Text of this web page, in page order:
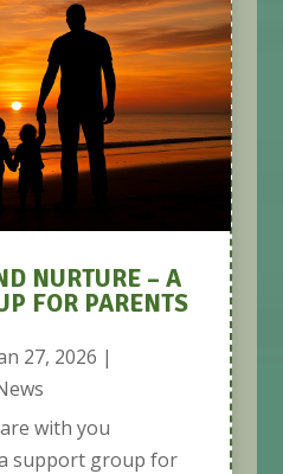
NURTURE – A
FOR PARENTS
27, 2026 |
with you
support group for